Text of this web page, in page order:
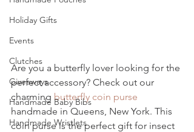
Holiday Gifts
Events
Clutches
Giveaways
Handmade Baby Bibs
Handmade Wristlets
Are you a butterfly lover looking for the
perfect accessory? Check out our
charming butterfly coin purse
handmade in Queens, New York. This
coin purse is the perfect gift for insect